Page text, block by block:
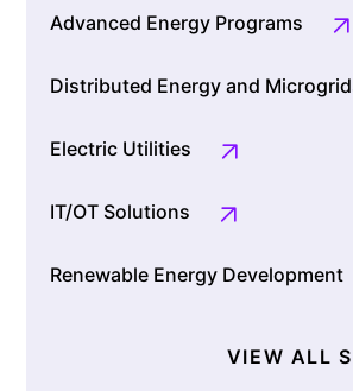
Advanced Energy Programs
Distributed Energy and
Electric Utilities
IT/OT Solutions
Renewable Energy Development
VIEW ALL